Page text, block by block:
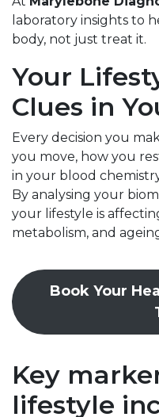
laboratory insights to
body, not just treat it.
Your
Clues in
Every decision you
you move, how you
in your blood
By analysing your
your lifestyle is
metabolism, and
Book Your
Key
lifestyle